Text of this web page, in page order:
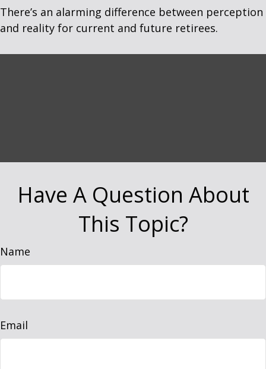
There’s an alarming difference between perception
and reality for current and future retirees.
Have A Question About
This Topic?
Name
Email